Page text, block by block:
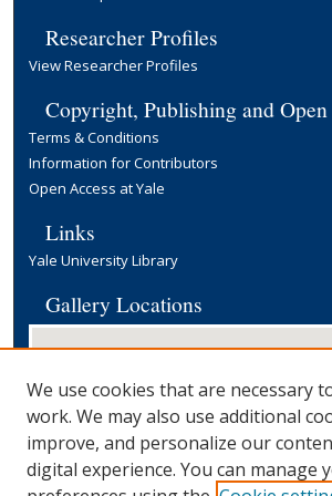
Researcher Profiles
View Researcher Profiles
Copyright, Publishing and Open
Terms & Conditions
Information for Contributors
Open Access at Yale
Links
Yale University Library
Gallery Locations
We use cookies that are necessary
work. We may also use additional
improve, and personalize our
digital experience. You can manage